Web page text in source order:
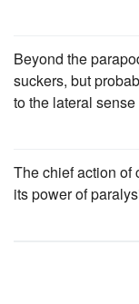
Beyond the
suckers, but
to the lateral
The chief action of
its power of